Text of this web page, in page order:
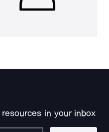
in your inbox